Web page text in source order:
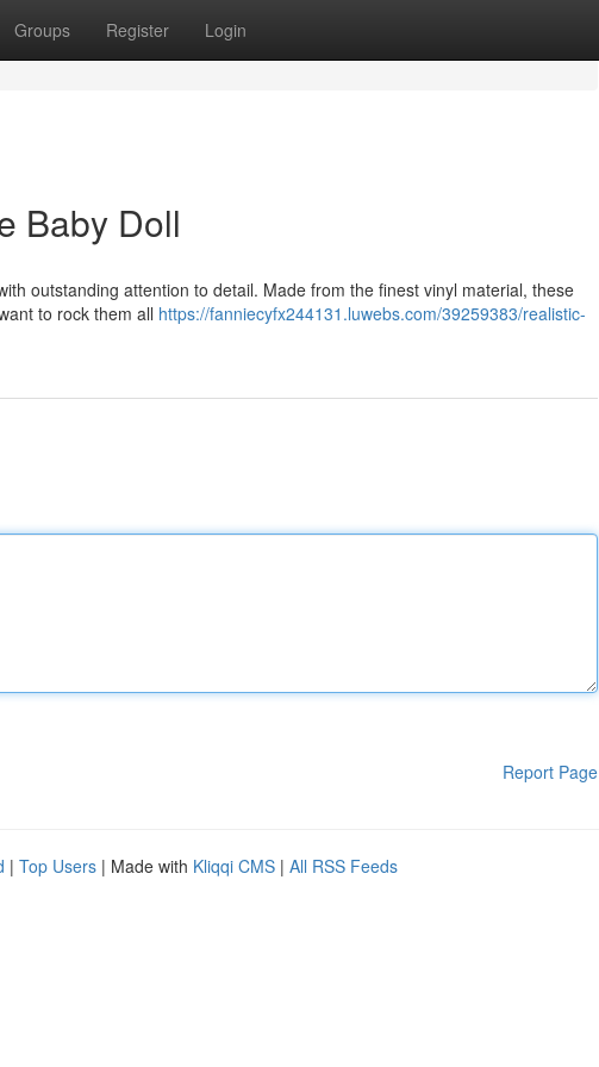
Groups Register Login
Baby Doll
outstanding attention to detail. Made from the finest vinyl material, these
to rock them all https://fanniecyfx244131.luwebs.com/39259383/realistic-
Report Page
| Top Users | Made with Kliqqi CMS | All RSS Feeds